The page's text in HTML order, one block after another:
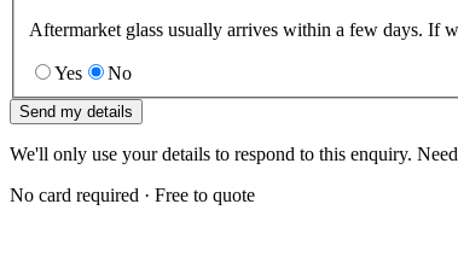
Aftermarket glass usually arrives within a few days. If
Yes No
Send my details
We'll only use your details to respond to this enquiry.
No card required · Free to quote